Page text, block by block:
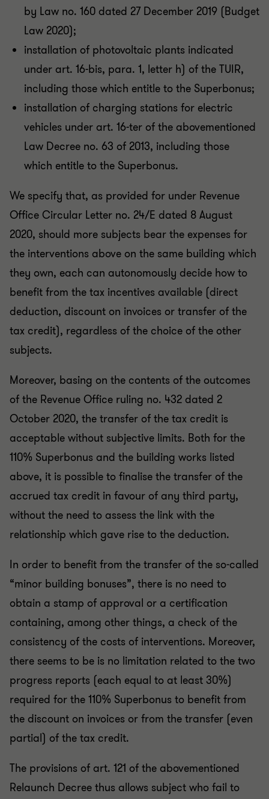
by Law no. 160 dated 27 December 2019 (Budget
Law 2020);
installation of photovoltaic plants indicated
under art. 16-bis, para. 1, letter h) of the TUIR,
including those which entitle to the Superbonus;
installation of charging stations for electric
vehicles under art. 16-ter of the abovementioned
Law Decree no. 63 of 2013, including those
which entitle to the Superbonus.
We specify that, as provided for under Revenue
Office Circular Letter no. 24/E dated 8 August
2020, should more subjects bear the expenses for
the interventions above on the same building which
they own, each can autonomously decide how to
benefit from the tax incentives available (direct
deduction, discount on invoices or transfer of the
tax credit), regardless of the choice of the other
subjects.
Moreover, basing on the contents of the outcomes
of the Revenue Office ruling no. 432 dated 2
October 2020, the transfer of the tax credit is
acceptable without subjective limits. Both for the
110% Superbonus and the building works listed
above, it is possible to finalise the transfer of the
accrued tax credit in favour of any third party,
without the need to assess the link with the
relationship which gave rise to the deduction.
In order to benefit from the transfer of the so-called
“minor building bonuses”, there is no need to
obtain a stamp of approval or a certification
containing, among other things, a check of the
consistency of the costs of interventions. Moreover,
there seems to be is no limitation related to the two
progress reports (each equal to at least 30%)
required for the 110% Superbonus to benefit from
the discount on invoices or from the transfer (even
partial) of the tax credit.
The provisions of art. 121 of the abovementioned
Relaunch Decree thus allows subject who fail to